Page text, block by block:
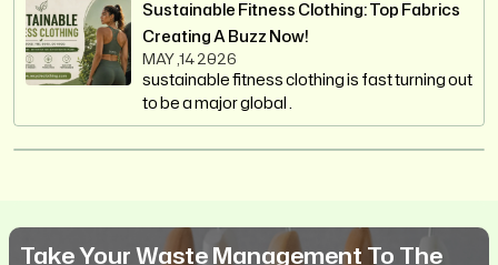
Sustainable Fitness Clothing: Top Fabrics
Creating A Buzz Now!
MAY ,14 2026
sustainable fitness clothing is fast turning out
to be a major global .
Take Your Waste Management To The